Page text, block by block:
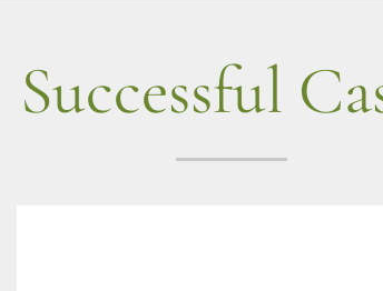
Successful